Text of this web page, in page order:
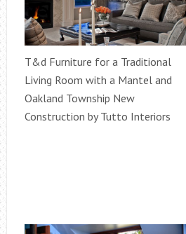
T&d Furniture for a Traditional
Living Room with a Mantel and
Oakland Township New
Construction by Tutto Interiors